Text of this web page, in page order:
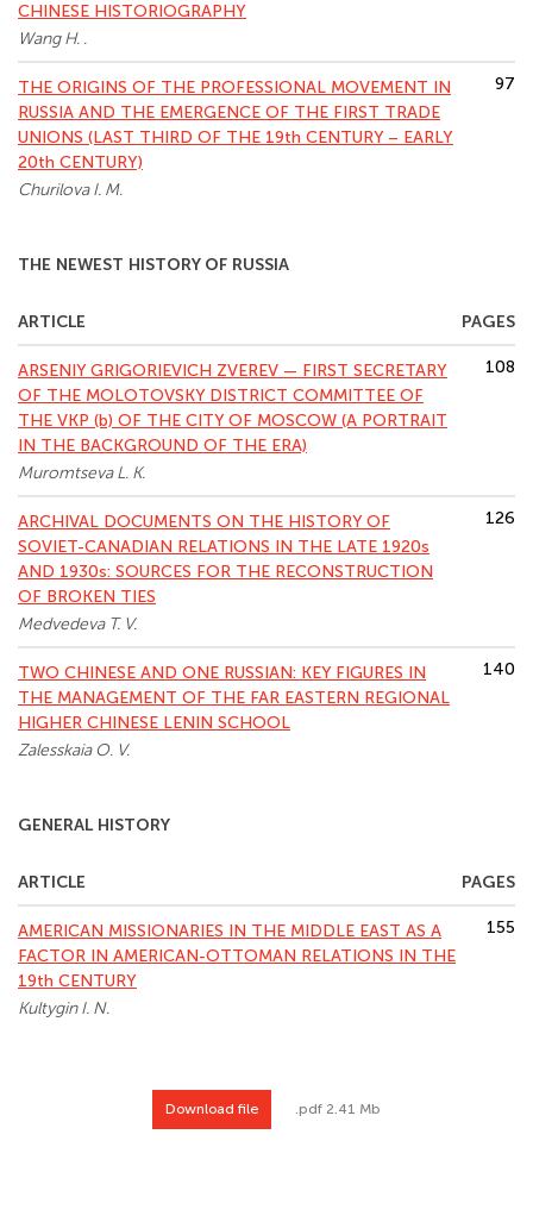
Download file .pdf 2.41 Mb
CHINESE HISTORIOGRAPHY
Wang H. .
THE ORIGINS OF THE PROFESSIONAL MOVEMENT IN
RUSSIA AND THE EMERGENCE OF THE FIRST TRADE
UNIONS (LAST THIRD OF THE 19th CENTURY – EARLY
20th CENTURY)
Churilova I. M.
97
THE NEWEST HISTORY OF RUSSIA
ARTICLE PAGES
ARSENIY GRIGORIEVICH ZVEREV — FIRST SECRETARY
OF THE MOLOTOVSKY DISTRICT COMMITTEE OF
THE VKP (b) OF THE CITY OF MOSCOW (A PORTRAIT
IN THE BACKGROUND OF THE ERA)
Muromtseva L. K.
108
ARCHIVAL DOCUMENTS ON THE HISTORY OF
SOVIET-CANADIAN RELATIONS IN THE LATE 1920s
AND 1930s: SOURCES FOR THE RECONSTRUCTION
OF BROKEN TIES
Medvedeva T. V.
126
TWO CHINESE AND ONE RUSSIAN: KEY FIGURES IN
THE MANAGEMENT OF THE FAR EASTERN REGIONAL
HIGHER CHINESE LENIN SCHOOL
Zalesskaia O. V.
140
GENERAL HISTORY
ARTICLE PAGES
AMERICAN MISSIONARIES IN THE MIDDLE EAST AS A
FACTOR IN AMERICAN-OTTOMAN RELATIONS IN THE
19th CENTURY
Kultygin I. N.
155